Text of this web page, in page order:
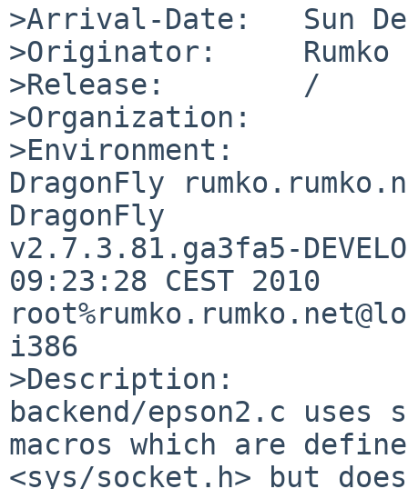
>Arrival-Date:   Sun
>Originator:     Rumko
>Release:        /
>Organization:
>Environment:
DragonFly
DragonFly
v2.7.3.81.ga3fa5-
09:23:28 CEST 2010
i386
>Description:
backend/epson2.c
macros which are
<sys/socket.h> but